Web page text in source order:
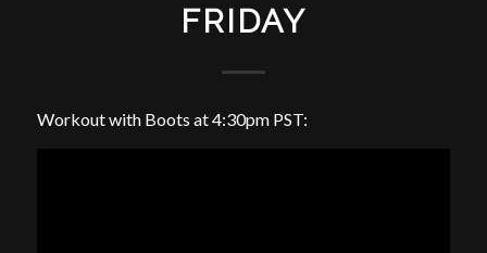
FRIDAY
Workout with Boots at 4:30pm PST: